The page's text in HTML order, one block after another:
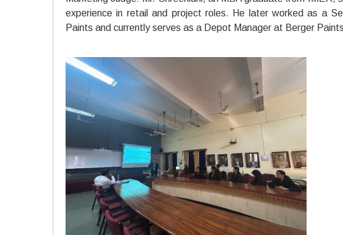
experience in retail and project roles. He later worked as a
Paints and currently serves as a Depot Manager at Berger